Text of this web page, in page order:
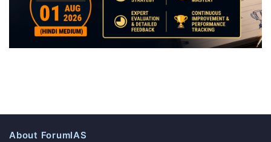
About ForumIAS